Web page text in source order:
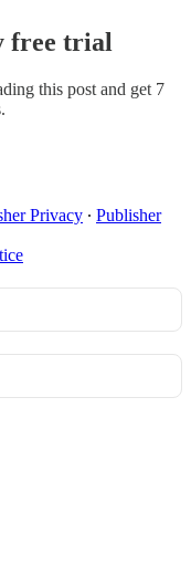
free trial
this post and get 7
Privacy ∙ Publisher